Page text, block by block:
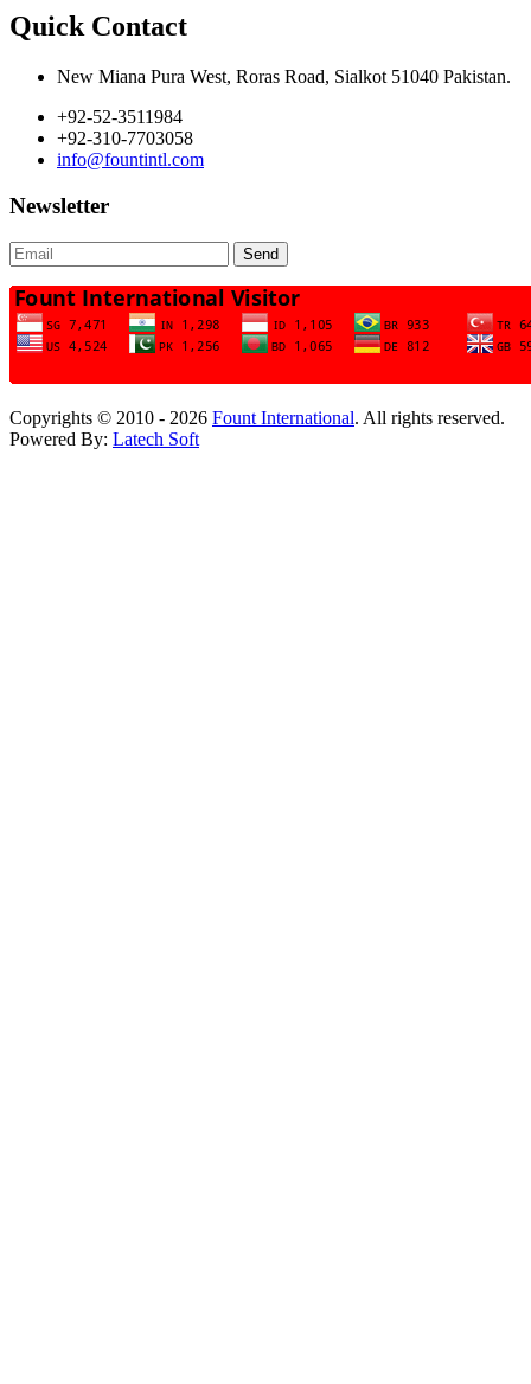
Quick Contact
New Miana Pura West, Roras Road, Sialkot 51040 Pakistan.
+92-52-3511984
+92-310-7703058
info@fountintl.com
Newsletter
Send
Copyrights © 2010 - 2026 Fount International. All rights reserved.
Powered By: Latech Soft